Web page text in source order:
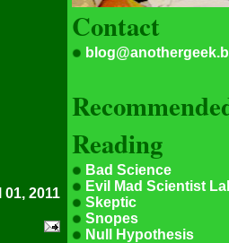
01, 2011
Contact
Reading
Bad Science
Evil Mad Scientist
Skeptic
Snopes
Null Hypothesis